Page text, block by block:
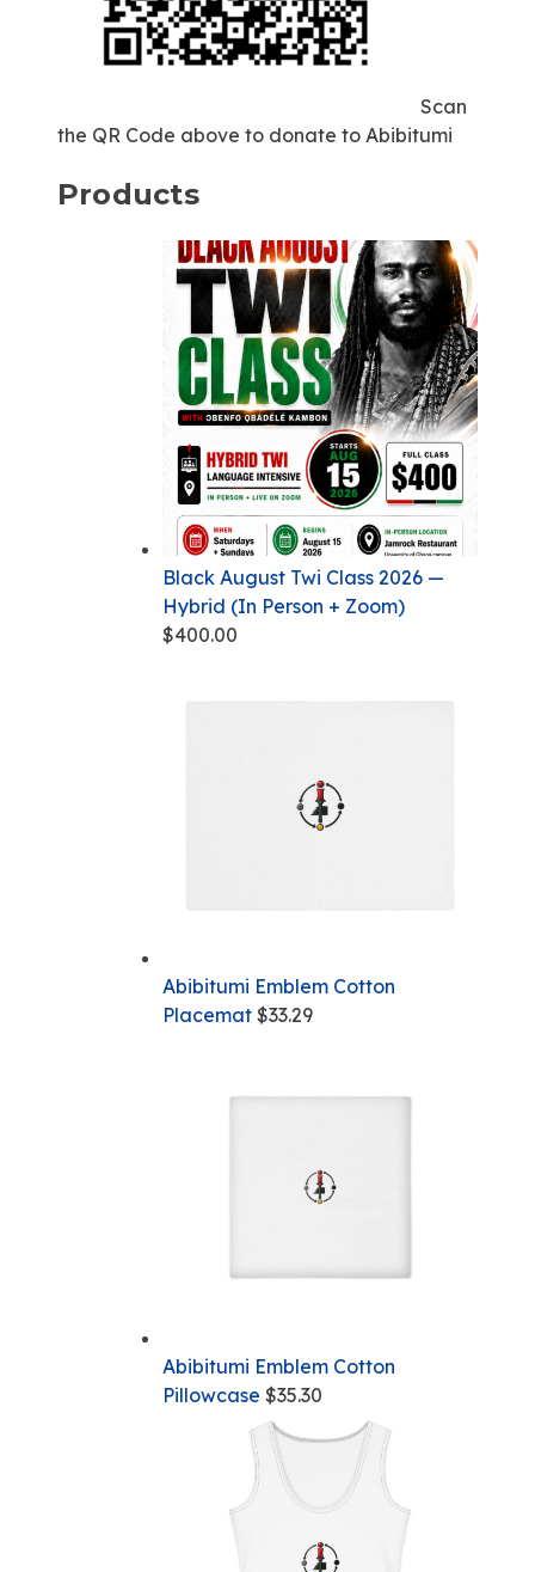
Scan
the QR Code above to donate to Abibitumi
Products
Black August Twi Class 2026 —
Hybrid (In Person + Zoom)
$400.00
Abibitumi Emblem Cotton
Placemat $33.29
Abibitumi Emblem Cotton
Pillowcase $35.30